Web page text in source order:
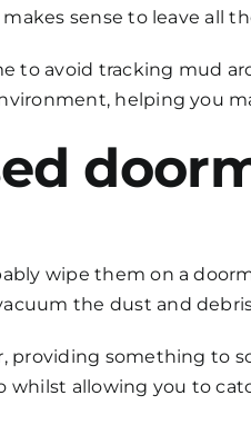
sense to leave all
to avoid tracking mud
helping you
wipe them on a
the dust and
providing something to
whilst allowing you to